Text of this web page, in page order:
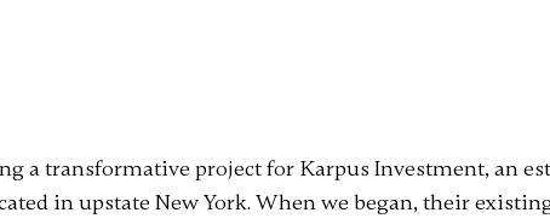
a transformative project for Karpus Investment, an
in upstate New York. When we began, their